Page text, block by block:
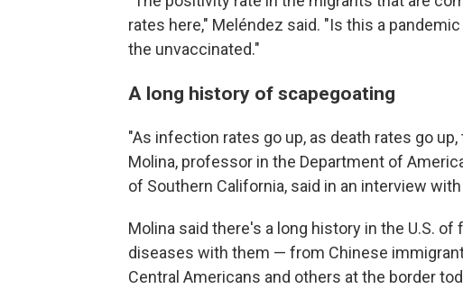
rates here," Meléndez said. "Is this a
the unvaccinated."
A long history of scapegoating
"As infection rates go up, as death rates go
Molina, professor in the Department of
of Southern California, said in an interview with
Molina said there's a long history in the U.S.
diseases with them — from Chinese
Central Americans and others at the border